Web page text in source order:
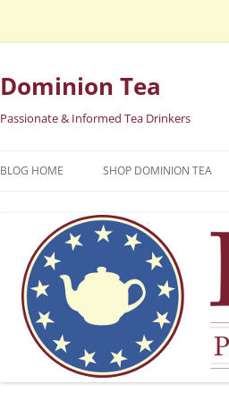
Dominion Tea
Passionate & Informed Tea Drinkers
BLOG HOME SHOP DOMINION TEA